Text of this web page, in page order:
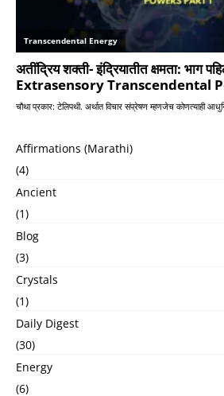
Affirmations (Marathi)
(4)
Ancient
(1)
Blog
(3)
Crystals
(1)
Daily Digest
(30)
Energy
(6)